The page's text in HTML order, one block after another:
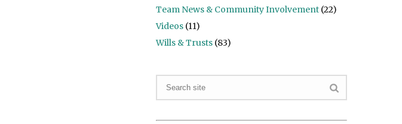
Team News & Community Involvement (22)
Videos (11)
Wills & Trusts (83)